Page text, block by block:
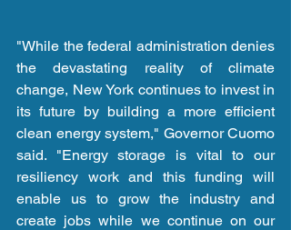
"While the federal administration denies
the devastating reality of climate
change, New York continues to invest in
its future by building a more efficient
clean energy system," Governor Cuomo
said. "Energy storage is vital to our
resiliency work and this funding will
enable us to grow the industry and
create jobs while we continue on our